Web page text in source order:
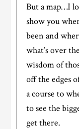
But a map…I
show you
been and
what’s over
wisdom of
off the edges
a course to
to see the
get there.